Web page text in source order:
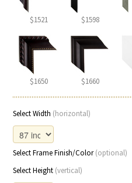
$1521 $1598
$1650 $1660
Select Width (horizontal)
Select Frame Finish/Color(optional)
Select Height (vertical)